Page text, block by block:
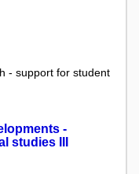
- support for student
-
studies III